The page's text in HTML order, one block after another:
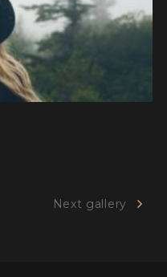
Next gallery